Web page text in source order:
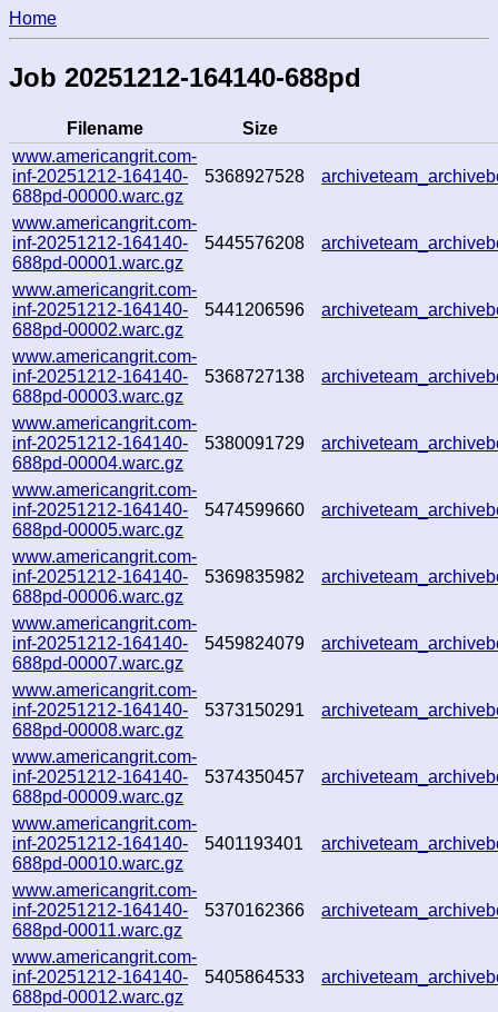
Home
Job 20251212-164140-688pd
Filename
Size
www.americangrit.com-
inf-20251212-164140-
688pd-00000.warc.gz
5368927528
www.americangrit.com-
inf-20251212-164140-
688pd-00001.warc.gz
5445576208
www.americangrit.com-
inf-20251212-164140-
688pd-00002.warc.gz
5441206596
www.americangrit.com-
inf-20251212-164140-
688pd-00003.warc.gz
5368727138
www.americangrit.com-
inf-20251212-164140-
688pd-00004.warc.gz
5380091729
www.americangrit.com-
inf-20251212-164140-
688pd-00005.warc.gz
5474599660
www.americangrit.com-
inf-20251212-164140-
688pd-00006.warc.gz
5369835982
www.americangrit.com-
inf-20251212-164140-
688pd-00007.warc.gz
5459824079
www.americangrit.com-
inf-20251212-164140-
688pd-00008.warc.gz
5373150291
www.americangrit.com-
inf-20251212-164140-
688pd-00009.warc.gz
5374350457
www.americangrit.com-
inf-20251212-164140-
688pd-00010.warc.gz
5401193401
www.americangrit.com-
inf-20251212-164140-
688pd-00011.warc.gz
5370162366
www.americangrit.com-
inf-20251212-164140-
688pd-00012.warc.gz
5405864533